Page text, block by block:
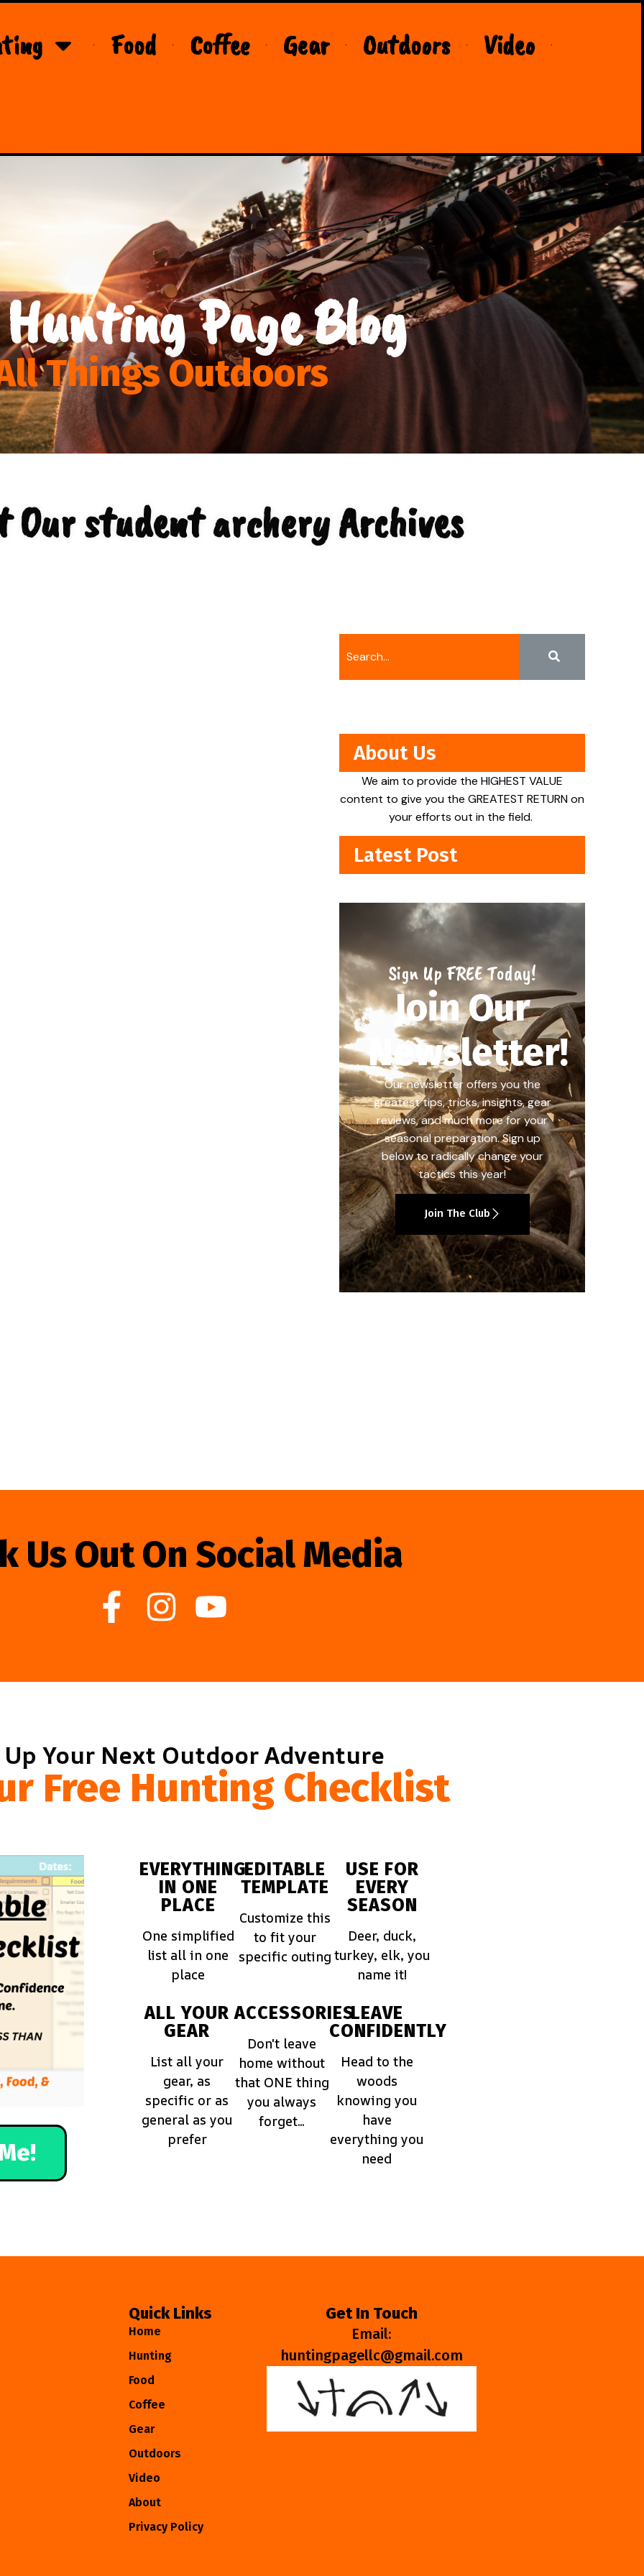
Food Coffee Gear Outdoors Video
Page Blog
Things Outdoors
Our student archery Archives
About Us
We aim to provide the HIGHEST VALUE
content to give you the GREATEST RETURN on
your efforts out in the field.
Latest Post
Sign Up FREE Today!
Join Our
Newsletter!
Our newsletter offers you the
greatest tips, tricks, insights, gear
reviews, and much more for your
seasonal preparation. Sign up
below to radically change your
tactics this year!
Join The Club
Us Out On Social Media
Your Next Outdoor Adventure
Free Hunting Checklist
EVERYTHING
IN ONE
PLACE
One simplified
list all in one
place
EDITABLE
TEMPLATE
Customize this
to fit your
specific outing
USE FOR
EVERY
SEASON
Deer, duck,
turkey, elk, you
name it!
ALL YOUR
GEAR
List all your
gear, as
specific or as
general as you
prefer
ACCESSORIES
Don't leave
home without
that ONE thing
you always
forget...
LEAVE
CONFIDENTLY
Head to the
woods
knowing you
have
everything you
need
Quick Links
Home
Hunting
Food
Coffee
Gear
Outdoors
Video
About
Privacy Policy
Get In Touch
Email:
huntingpagellc@gmail.com